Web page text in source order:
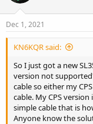
Dec 1, 2021
KN6KQR said:
So I just got a new
version not
cable so either my
cable. My CPS
simple cable that is
Anyone know the